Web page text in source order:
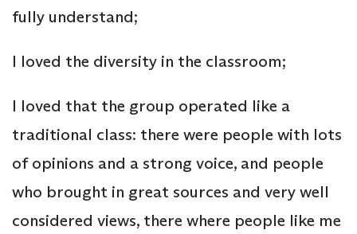
fully understand;
I loved the diversity in the classroom;
I loved that the group operated like a
traditional class: there were people with lots
of opinions and a strong voice, and people
who brought in great sources and very well
considered views, there where people like me